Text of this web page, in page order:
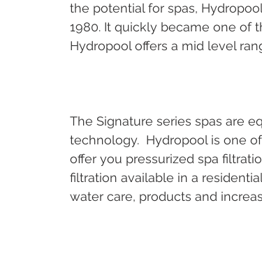
the potential for spas,
1980. It quickly became one of
Hydropool offers a mid level
The Signature series spas are
technology.  Hydropool is one
offer you pressurized spa
filtration available in a
water care, products and